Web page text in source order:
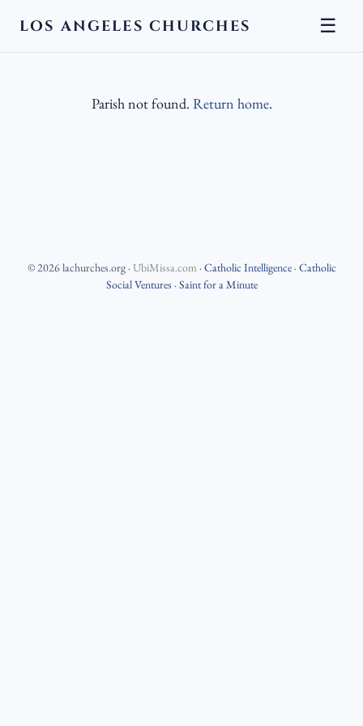
LOS ANGELES CHURCHES ☰
Parish not found. Return home.
©2026lachurches.org· UbiMissa.com · Catholic Intelligence· Catholic
Social Ventures · Saint for a Minute